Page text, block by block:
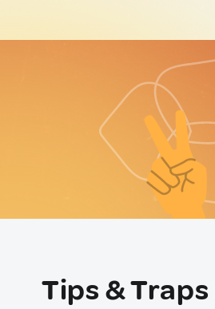
Tips & Traps